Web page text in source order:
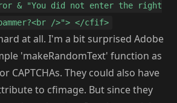
& "You did not enter the right
/>"> </cfif>
at all. I'm a bit surprised Adobe
'makeRandomText' function as
CAPTCHAs. They could also have
to cfimage. But since they